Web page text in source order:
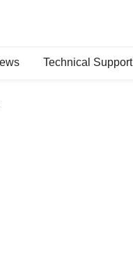
Technical Support